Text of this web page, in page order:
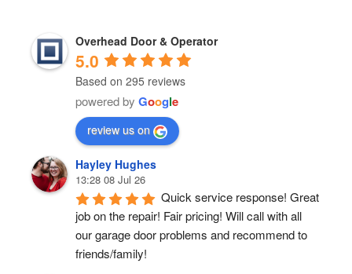
Overhead Door & Operator
5.0
Based on 295 reviews
powered by Google
review us on
Hayley Hughes
13:28 08 Jul 26
Quick service response! Great
job on the repair! Fair pricing! Will call with all
our garage door problems and recommend to
friends/family!